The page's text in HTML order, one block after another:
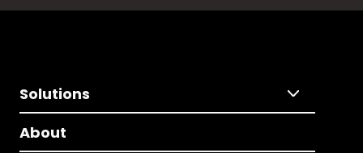
Solutions
About